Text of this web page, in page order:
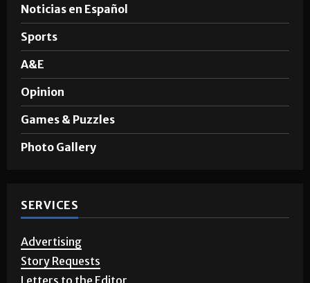
Noticias en Español
Sports
A&E
Opinion
Games & Puzzles
Photo Gallery
SERVICES
Advertising
Story Requests
Letters to the Editor